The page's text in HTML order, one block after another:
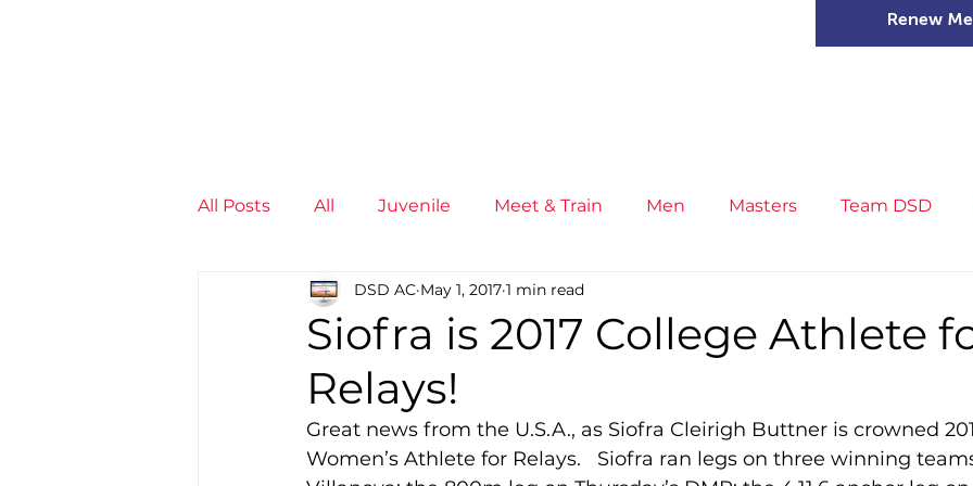
Renew
All Posts All Juvenile Meet & Train Men Masters Team DSD
Non-Profit - null Seniors Little Athletics
Juvenile High Performance
Members Mini Marathon Cross Country XC League
Siofra is 2017 College Athlete
Relays!
DSD AC May 1, 2017 1 min read
Great news from the U.S.A., as Siofra Cleirigh Buttner is crowned
Women’s Athlete for Relays.   Siofra ran legs on three winning